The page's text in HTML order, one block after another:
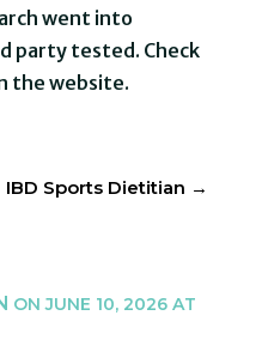
went into
party tested. Check
the website.
IBD Sports Dietitian →
ON JUNE 10, 2026 AT